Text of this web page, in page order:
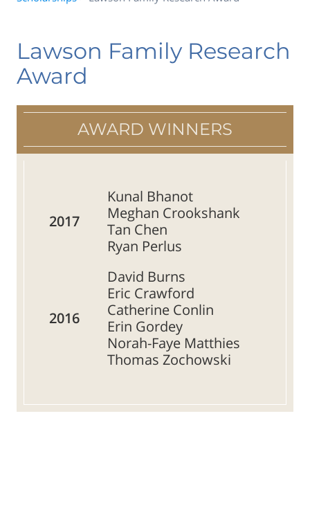
Lawson Family Research
Award
AWARD WINNERS
2017
Kunal Bhanot
Meghan Crookshank
Tan Chen
Ryan Perlus
2016
David Burns
Eric Crawford
Catherine Conlin
Erin Gordey
Norah-Faye Matthies
Thomas Zochowski